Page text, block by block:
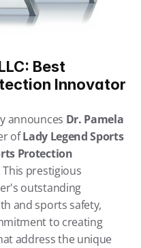
Best
Innovator
announces Dr. Pamela
of Lady Legend Sports
Protection
This prestigious
outstanding
and sports safety,
to creating
address the unique